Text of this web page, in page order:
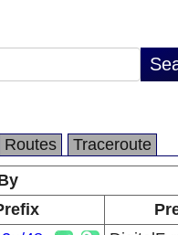
Routes
Traceroute